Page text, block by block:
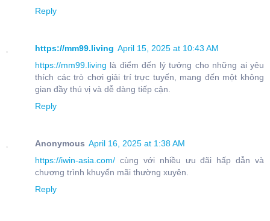
Reply
https://mm99.living April 15, 2025 at 10:43 AM
https://mm99.living là điểm đến lý tưởng cho những ai yêu
thích các trò chơi giải trí trực tuyến, mang đến một không
gian đầy thú vị và dễ dàng tiếp cận.
Reply
Anonymous April 16, 2025 at 1:38 AM
https://iwin-asia.com/ cùng với nhiều ưu đãi hấp dẫn và
chương trình khuyến mãi thường xuyên.
Reply